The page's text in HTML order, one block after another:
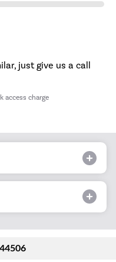
just give us a call
access charge